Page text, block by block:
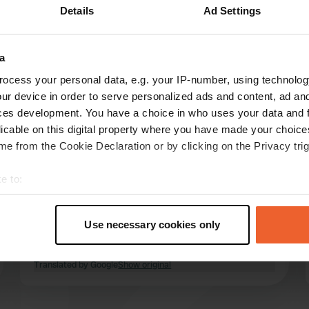
Details Ad Settings
your personal data, e.g. your IP-number, using
device in order to serve personalized ads and content, ad
development. You have a choice in who uses your data and
on this digital property where you have made your
from the Cookie Declaration or by clicking on the Privacy
to:
geographical location which can be accurate to within
personal data is processed and set your preferences in the
content and ads, to provide social media features and to
Use necessary cookies only
A Aait vedan51
Jun 2025
grass. two carrefour supermarkets within
walking distance.
read more
Translated by GoogleShow original